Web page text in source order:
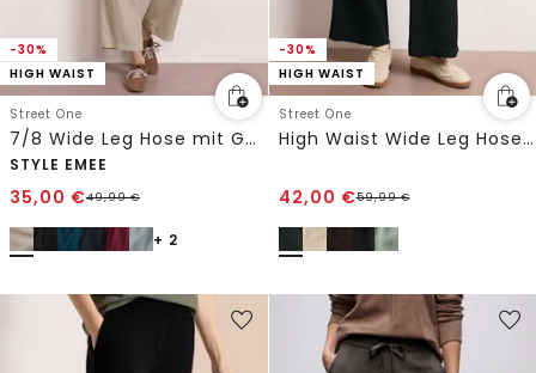
-30%
HIGH WAIST
Street One
7/8 Wide Leg Hose mit Gürteldetail
STYLE EMEE
35,00 €49,99€
+ 2
-30%
HIGH WAIST
Street One
High Waist Wide Leg Hose im Casual Fit
42,00 €59,99€